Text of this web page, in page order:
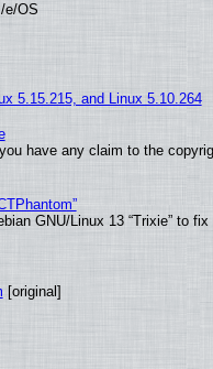
e/OS
5.15.215, and Linux 5.10.264
have any claim to the
GNU/Linux 13 “Trixie” to
[original]